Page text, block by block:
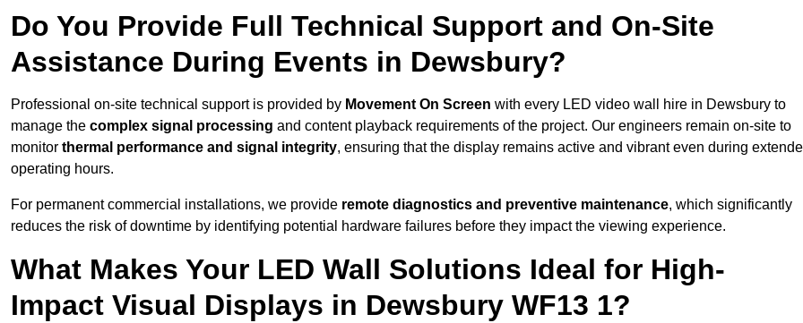
Do You Provide Full Technical Support and On-Site
Assistance During Events in Dewsbury?
Professional on-site technical support is provided by Movement On Screen with every LED video wall hire in Dewsbury to
manage the complex signal processing and content playback requirements of the project. Our engineers remain on-site to
monitor thermal performance and signal integrity, ensuring that the display remains active and vibrant even during
operating hours.
For permanent commercial installations, we provide remote diagnostics and preventive maintenance, which significantly
reduces the risk of downtime by identifying potential hardware failures before they impact the viewing experience.
What Makes Your LED Wall Solutions Ideal for High-
Impact Visual Displays in Dewsbury WF13 1?